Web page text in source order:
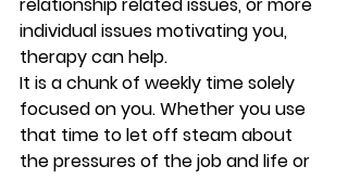
individual issues motivating you,
therapy can help.
It is a chunk of weekly time solely
focused on you. Whether you use
that time to let off steam about
the pressures of the job and life or